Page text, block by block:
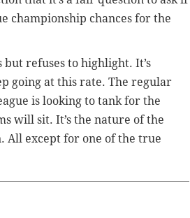
championship chances for the
but refuses to highlight. It’s
going at this rate. The regular
is looking to tank for the
will sit. It’s the nature of the
All except for one of the true